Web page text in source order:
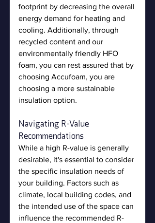
footprint by decreasing the overall
energy demand for heating and
cooling. Additionally, through
recycled content and our
environmentally friendly HFO
foam, you can rest assured that by
choosing Accufoam, you are
choosing a more sustainable
insulation option.
Navigating R-Value
Recommendations
While a high R-value is generally
desirable, it's essential to consider
the specific insulation needs of
your building. Factors such as
climate, local building codes, and
the intended use of the space can
influence the recommended R-